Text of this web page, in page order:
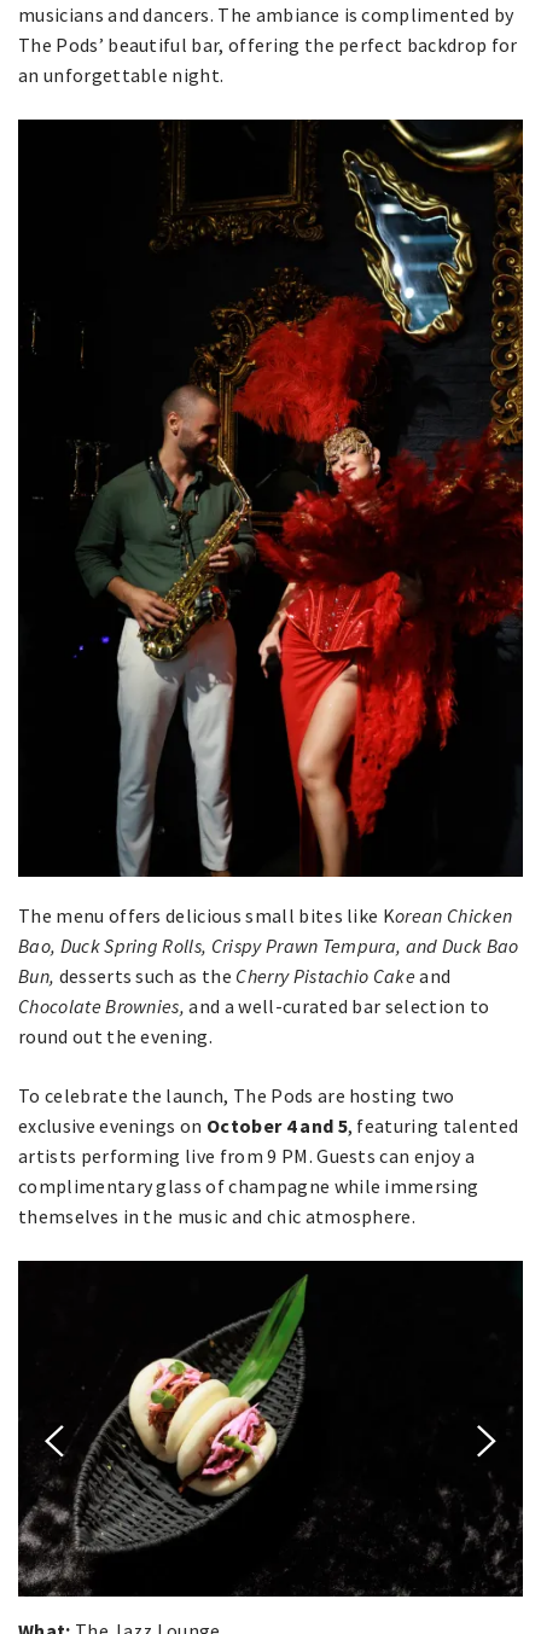
musicians and dancers. The ambiance is complimented by
The Pods’ beautiful bar, offering the perfect backdrop for
an unforgettable night.
The menu offers delicious small bites like Korean Chicken
Bao, Duck Spring Rolls, Crispy Prawn Tempura, and Duck Bao
Bun, desserts such as the Cherry Pistachio Cakeand
Chocolate Brownies, and a well-curated bar selection to
round out the evening.
To celebrate the launch, The Pods are hosting two
exclusive evenings on October 4 and 5, featuring talented
artists performing live from 9 PM. Guests can enjoy a
complimentary glass of champagne while immersing
themselves in the music and chic atmosphere.